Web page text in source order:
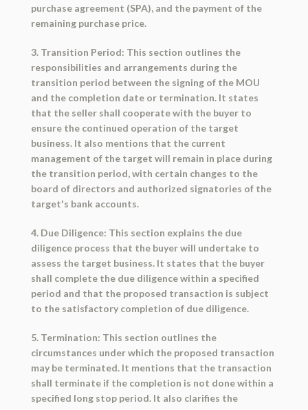
purchase agreement (SPA), and the payment of the
remaining purchase price.
3. Transition Period: This section outlines the
responsibilities and arrangements during the
transition period between the signing of the MOU
and the completion date or termination. It states
that the seller shall cooperate with the buyer to
ensure the continued operation of the target
business. It also mentions that the current
management of the target will remain in place during
the transition period, with certain changes to the
board of directors and authorized signatories of the
target's bank accounts.
4. Due Diligence: This section explains the due
diligence process that the buyer will undertake to
assess the target business. It states that the buyer
shall complete the due diligence within a specified
period and that the proposed transaction is subject
to the satisfactory completion of due diligence.
5. Termination: This section outlines the
circumstances under which the proposed transaction
may be terminated. It mentions that the transaction
shall terminate if the completion is not done within a
specified long stop period. It also clarifies the